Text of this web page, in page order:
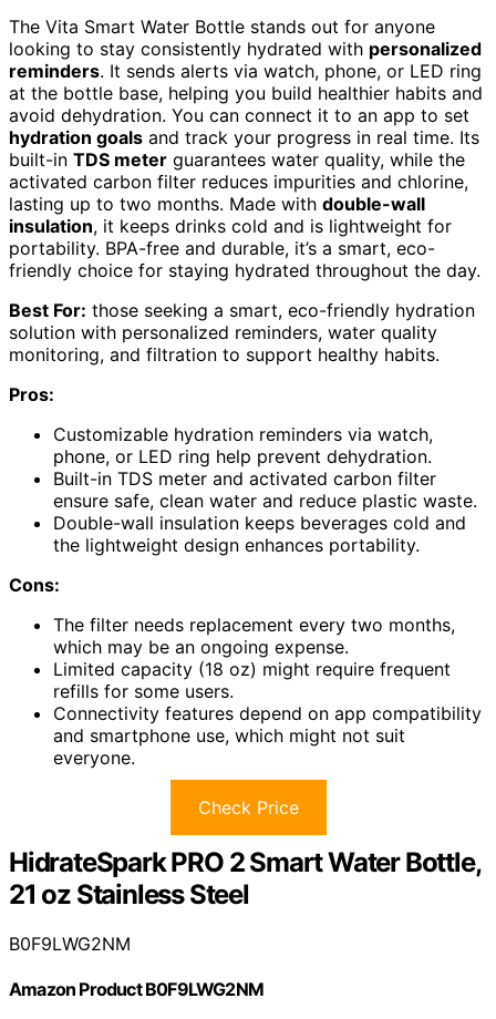
The Vita Smart Water Bottle stands out for anyone
looking to stay consistently hydrated with personalized
reminders. It sends alerts via watch, phone, or LED ring
at the bottle base, helping you build healthier habits and
avoid dehydration. You can connect it to an app to set
hydration goals and track your progress in real time. Its
built-in TDS meter guarantees water quality, while the
activated carbon filter reduces impurities and chlorine,
lasting up to two months. Made with double-wall
insulation, it keeps drinks cold and is lightweight for
portability. BPA-free and durable, it’s a smart, eco-
friendly choice for staying hydrated throughout the day.
Best For: those seeking a smart, eco-friendly hydration
solution with personalized reminders, water quality
monitoring, and filtration to support healthy habits.
Pros:
Customizable hydration reminders via watch,
phone, or LED ring help prevent dehydration.
Built-in TDS meter and activated carbon filter
ensure safe, clean water and reduce plastic waste.
Double-wall insulation keeps beverages cold and
the lightweight design enhances portability.
Cons:
The filter needs replacement every two months,
which may be an ongoing expense.
Limited capacity (18 oz) might require frequent
refills for some users.
Connectivity features depend on app compatibility
and smartphone use, which might not suit
everyone.
Check Price
HidrateSpark PRO 2 Smart Water Bottle,
21 oz Stainless Steel
B0F9LWG2NM
Amazon Product B0F9LWG2NM